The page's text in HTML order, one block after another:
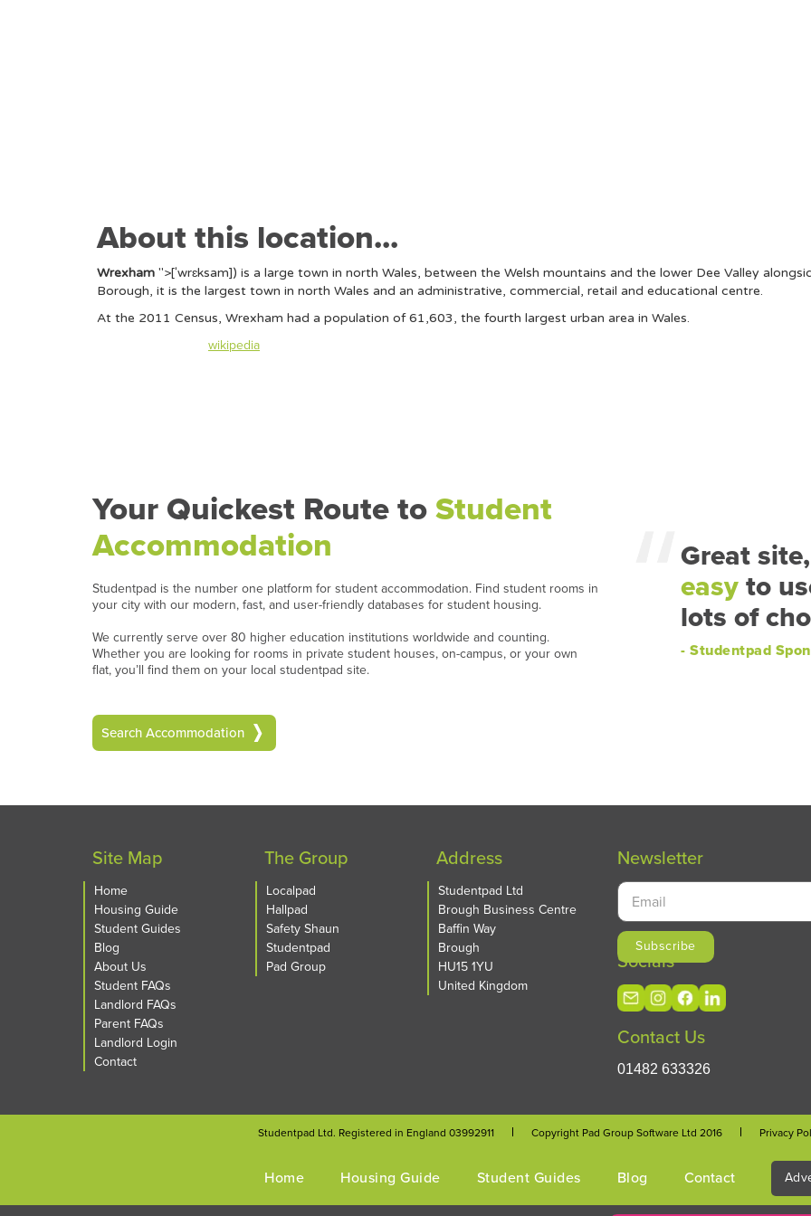
About this location...
Wrexham ">[ˈwrɛksam]) is a large town in north Wales, between the Welsh mountains and the lower Dee Valley
Borough, it is the largest town in north Wales and an administrative, commercial, retail and educational centre.
At the 2011 Census, Wrexham had a population of 61,603, the fourth largest urban area in Wales.
wikipedia
Your Quickest Route toStudent
Accommodation
Studentpad is the number one platform for student accommodation. Find student rooms in
your city with our modern, fast, and user-friendly databases for student housing.
We currently serve over 80 higher education institutions worldwide and counting.
Whether you are looking for rooms in private student houses, on-campus, or your own
flat, you’ll find them on your local studentpad site.
Search Accommodation
Great site,
easyto
lots of
- Studentpad
Site Map
Home
Housing Guide
Student Guides
Blog
About Us
Student FAQs
Landlord FAQs
Parent FAQs
Landlord Login
Contact
The Group
Localpad
Hallpad
Safety Shaun
Studentpad
Pad Group
Address
Studentpad Ltd
Brough Business Centre
Baffin Way
Brough
HU15 1YU
United Kingdom
Newsletter
Socials
Contact Us
01482 633326
Studentpad Ltd. Registered in England 03992911 Copyright Pad Group Software Ltd 2016 Privacy
Home Housing Guide Student Guides Blog Contact